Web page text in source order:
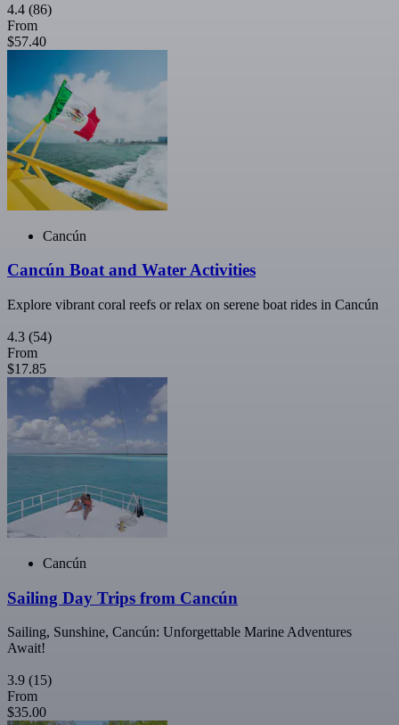
4.4 (86)
From
$57.40
Cancún
Cancún Boat and Water Activities
Explore vibrant coral reefs or relax on serene boat rides in Cancún
4.3 (54)
From
$17.85
Cancún
Sailing Day Trips from Cancún
Sailing, Sunshine, Cancún: Unforgettable Marine Adventures
Await!
3.9 (15)
From
$35.00